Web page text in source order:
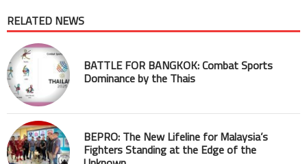
RELATED NEWS
BATTLE FOR BANGKOK: Combat Sports
Dominance by the Thais
BEPRO: The New Lifeline for Malaysia’s
Fighters Standing at the Edge of the